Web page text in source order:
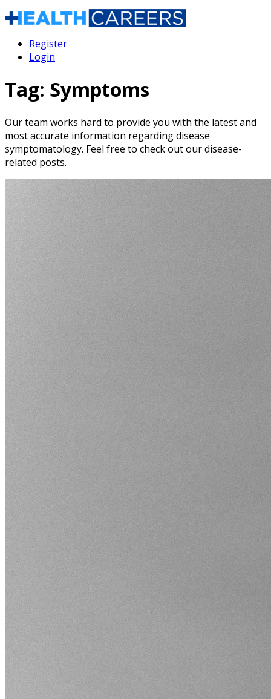
Register
Login
Tag: Symptoms
Our team works hard to provide you with the latest and
most accurate information regarding disease
symptomatology. Feel free to check out our disease-
related posts.